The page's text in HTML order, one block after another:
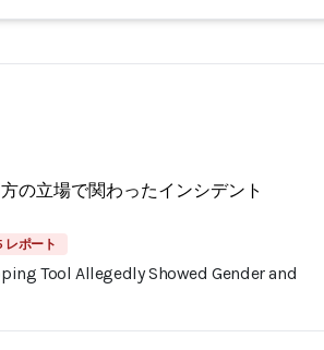
の立場で関わったインシデント
レポート
Tool Allegedly Showed Gender and